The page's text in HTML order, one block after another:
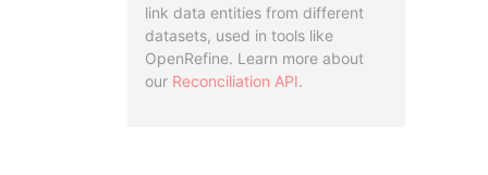
link data entities from different
datasets, used in tools like
OpenRefine. Learn more about
our Reconciliation API.